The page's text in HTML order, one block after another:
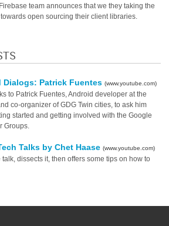
team announces that we they taking the
open sourcing their client libraries.
Dialogs: Patrick Fuentes(www.youtube.com)
to Patrick Fuentes, Android developer at the
co-organizer of GDG Twin cities, to ask him
started and getting involved with the Google
Groups.
Talks by Chet Haase(www.youtube.com)
dissects it, then offers some tips on how to